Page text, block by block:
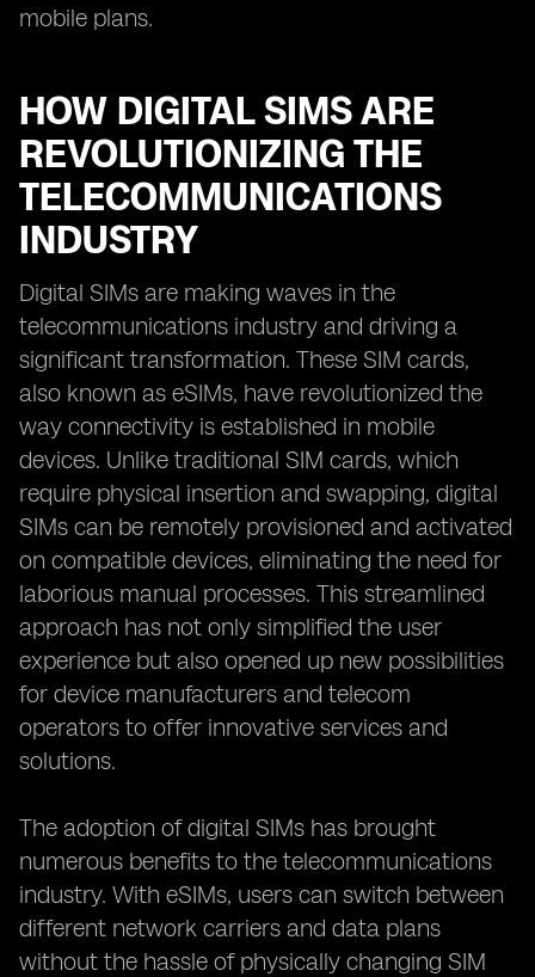
mobile plans.
HOW DIGITAL SIMS ARE
REVOLUTIONIZING THE
TELECOMMUNICATIONS
INDUSTRY
Digital SIMs are making waves in the
telecommunications industry and driving a
significant transformation. These SIM cards,
also known as eSIMs, have revolutionized the
way connectivity is established in mobile
devices. Unlike traditional SIM cards, which
require physical insertion and swapping, digital
SIMs can be remotely provisioned and activated
on compatible devices, eliminating the need for
laborious manual processes. This streamlined
approach has not only simplified the user
experience but also opened up new possibilities
for device manufacturers and telecom
operators to offer innovative services and
solutions.
The adoption of digital SIMs has brought
numerous benefits to the telecommunications
industry. With eSIMs, users can switch between
different network carriers and data plans
without the hassle of physically changing SIM